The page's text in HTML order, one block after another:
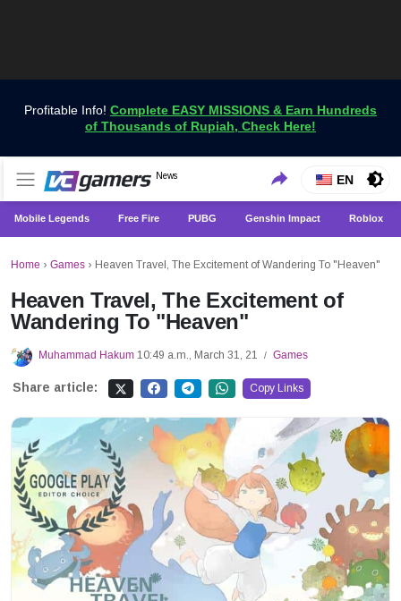
Profitable Info! Complete EASY MISSIONS & Earn Hundreds
of Thousands of Rupiah, Check Here!
VCGamers News
News
Get the Latest Game News Only at VCGamers
EN
Mobile Legends Free Fire PUBG Genshin Impact Roblox
Home › Games › Heaven Travel, The Excitement of Wandering To "Heaven"
Heaven Travel, The Excitement of
Wandering To "Heaven"
Muhammad Hakum 10:49 a.m., March 31, 21 / Games
Share article: Copy Links